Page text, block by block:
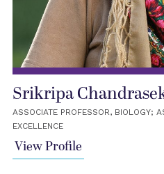
Srikripa
ASSOCIATE PROFESSOR, BIOLOGY;
EXCELLENCE
View Profile